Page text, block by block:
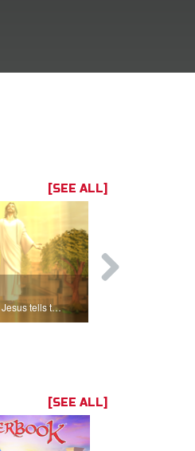
[SEE ALL]
Before his ascension, Jesus tells the disciples about the Holy Spirit.
[SEE ALL]